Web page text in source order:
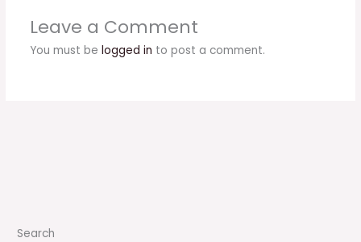
Leave a Comment
You must be logged in to post a comment.
Search